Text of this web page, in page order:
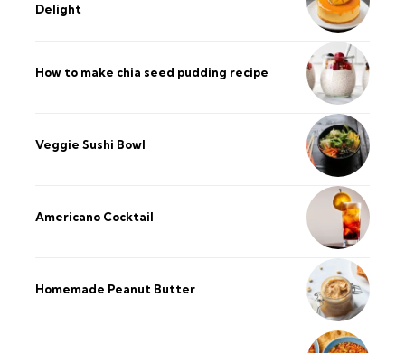
Delight
How to make chia seed pudding recipe​
Veggie Sushi Bowl
Americano Cocktail
Homemade Peanut Butter